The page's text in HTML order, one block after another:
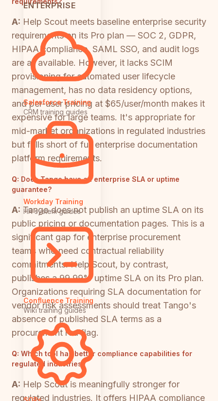
ENTERPRISE
Salesforce Training
CRM training guides
Workday Training
HR system guides
Confluence Training
Wiki training guides
A: Help Scout meets baseline enterprise security
requirements on its Pro plan — SOC 2, GDPR,
HIPAA compliance, SAML SSO, and audit logs
are all available. However, it lacks SCIM
provisioning for automated user lifecycle
management, has no data residency options,
and per-user pricing at $65/user/month makes it
expensive for large teams. It's appropriate for
mid-market organizations in regulated industries
but falls short of full enterprise documentation
platform requirements.
Q: Does Tango have an enterprise SLA or uptime
guarantee?
A: Tango does not publish an uptime SLA on its
public pricing or documentation pages. This is a
significant gap for enterprise procurement
teams who need contractual reliability
commitments. Help Scout, by contrast,
publishes a 99.99% uptime SLA on its Pro plan.
Organizations requiring SLA documentation for
vendor risk assessments should treat Tango's
absence of published SLA terms as a
procurement red flag.
Q: Which tool has better compliance capabilities for
regulated industries?
A: Help Scout is meaningfully stronger for
regulated industries. It offers HIPAA compliance